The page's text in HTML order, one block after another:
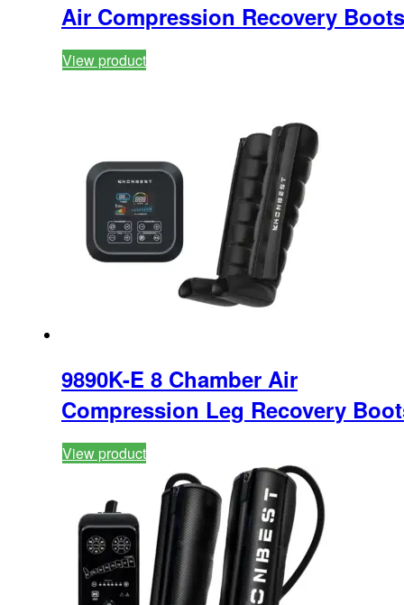
Air Compression Recovery Boots
View product
9890K-E 8 Chamber Air
Compression Leg Recovery
View product